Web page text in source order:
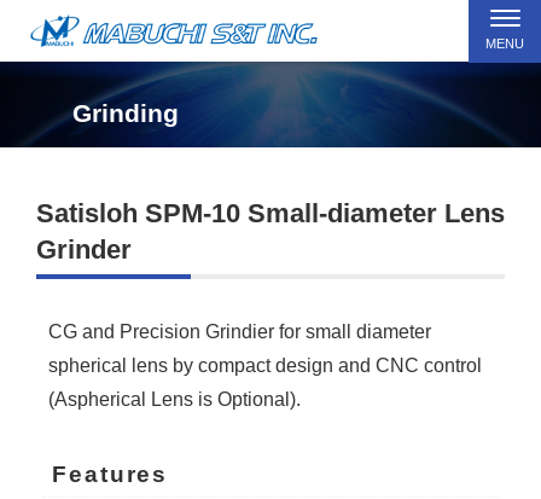
MENU
Grinding
Satisloh SPM-10 Small-diameter Lens
Grinder
CG and Precision Grindier for small diameter
spherical lens by compact design and CNC control
(Aspherical Lens is Optional).
Features